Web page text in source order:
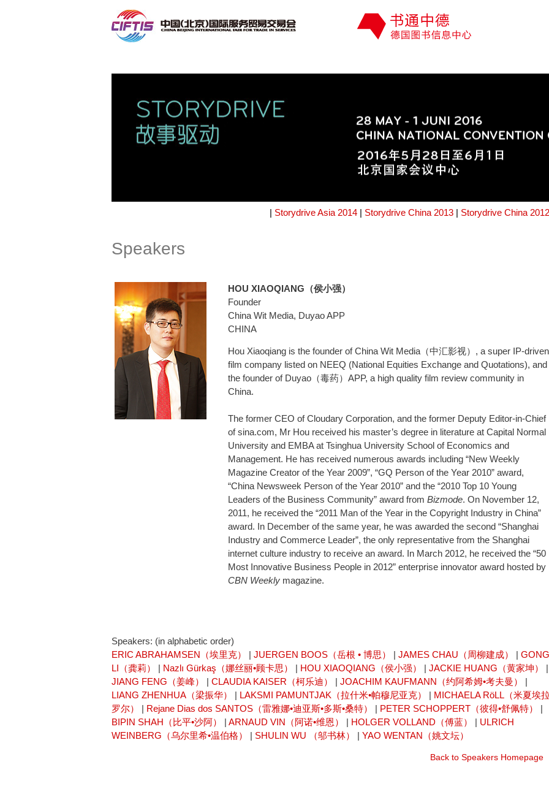
| Storydrive Asia 2014 | Storydrive China 2013 | Storydrive China 2012
Speakers
HOU XIAOQIANG（侯小强）
Founder
China Wit Media, Duyao APP
CHINA
Hou Xiaoqiang is the founder of China Wit Media（中汇影视）, a super IP-driven
film company listed on NEEQ (National Equities Exchange and Quotations), and
the founder of Duyao（毒药）APP, a high quality film review community in
China.
The former CEO of Cloudary Corporation, and the former Deputy Editor-in-Chief
of sina.com, Mr Hou received his master’s degree in literature at Capital Normal
University and EMBA at Tsinghua University School of Economics and
Management. He has received numerous awards including “New Weekly
Magazine Creator of the Year 2009”, “GQ Person of the Year 2010” award,
“China Newsweek Person of the Year 2010” and the “2010 Top 10 Young
Leaders of the Business Community” award from Bizmode. On November 12,
2011, he received the “2011 Man of the Year in the Copyright Industry in China”
award. In December of the same year, he was awarded the second “Shanghai
Industry and Commerce Leader”, the only representative from the Shanghai
internet culture industry to receive an award. In March 2012, he received the “50
Most Innovative Business People in 2012” enterprise innovator award hosted by
CBN Weekly magazine.
Speakers: (in alphabetic order)
ERIC ABRAHAMSEN（埃里克）
| JUERGEN BOOS（岳根 • 博思） | JAMES CHAU（周柳建成） | GONG
LI（龚莉）
| Nazlı Gürkaş（娜丝丽•顾卡思） | HOU XIAOQIANG（侯小强） | JACKIE HUANG（黄家坤）
|
JIANG FENG（姜峰）
| CLAUDIA KAISER（柯乐迪） | JOACHIM KAUFMANN（约阿希姆•考夫曼）
|
LIANG ZHENHUA（梁振华）
| LAKSMI PAMUNTJAK（拉什米•帕穆尼亚克） | MICHAELA RöLL（米夏埃
罗尔）
| Rejane Dias dos SANTOS（雷雅娜•迪亚斯•多斯•桑特） | PETER SCHOPPERT（彼得•舒佩特）
|
BIPIN SHAH（比平•沙阿）
| ARNAUD VIN（阿诺•维恩） | HOLGER VOLLAND（傅蓝） | ULRICH
WEINBERG（乌尔里希•温伯格）
| SHULIN WU （邬书林） | YAO WENTAN（姚文坛）
Back to Speakers Homepage